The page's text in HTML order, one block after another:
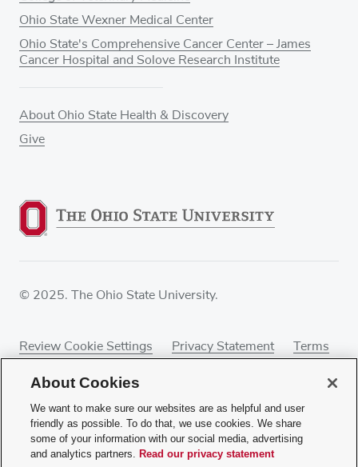
Ohio State Wexner Medical Center
Ohio State's Comprehensive Cancer Center – James
Cancer Hospital and Solove Research Institute
About Ohio State Health & Discovery
Give
© 2025. The Ohio State University.
Review Cookie Settings Privacy Statement
Terms
If you have a disability and experience difficulty
accessing this content, contact our webmaster at
About Cookies
We want to make sure our websites are as helpful and user
friendly as possible. To do that, we use cookies. We share
some of your information with our social media, advertising
and analytics partners. Read our privacy statement